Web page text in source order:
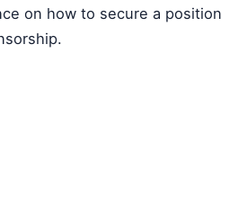
on how to secure a position